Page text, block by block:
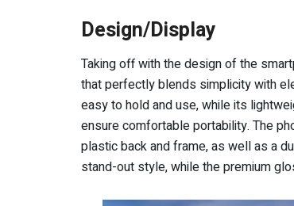
Design/Display
Taking off with the design of the
that perfectly blends simplicity with
easy to hold and use, while its
ensure comfortable portability. The
plastic back and frame, as well as a
stand-out style, while the premium